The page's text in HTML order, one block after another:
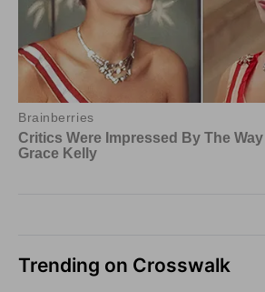
Trending on Crosswalk